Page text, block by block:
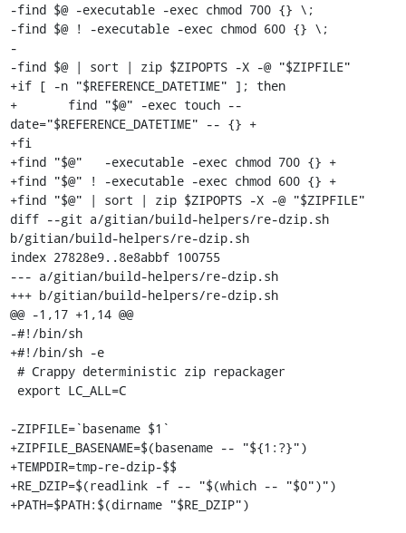
-find $@ -executable -exec chmod 700 {} \;
-find $@ ! -executable -exec chmod 600 {} \;
-
-find $@ | sort | zip $ZIPOPTS -X -@ "$ZIPFILE"
+if [ -n "$REFERENCE_DATETIME" ]; then
+	find "$@" -exec touch --
date="$REFERENCE_DATETIME" -- {} +
+fi
+find "$@"   -executable -exec chmod 700 {} +
+find "$@" ! -executable -exec chmod 600 {} +
+find "$@" | sort | zip $ZIPOPTS -X -@ "$ZIPFILE"
diff --git a/gitian/build-helpers/re-dzip.sh
b/gitian/build-helpers/re-dzip.sh
index 27828e9..8e8abbf 100755
--- a/gitian/build-helpers/re-dzip.sh
+++ b/gitian/build-helpers/re-dzip.sh
@@ -1,17 +1,14 @@
-#!/bin/sh
+#!/bin/sh -e
-ZIPFILE=`basename $1`
+ZIPFILE_BASENAME=$(basename -- "${1:?}")
+TEMPDIR=tmp-re-dzip-$$
+RE_DZIP=$(readlink -f -- "$(which -- "$0")")
+PATH=$PATH:$(dirname "$RE_DZIP")